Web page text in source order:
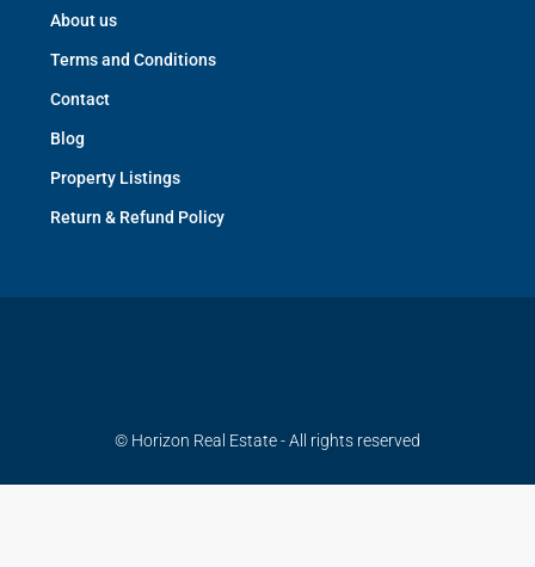
About us
Terms and Conditions
Contact
Blog
Property Listings
Return & Refund Policy
© Horizon Real Estate - All rights reserved